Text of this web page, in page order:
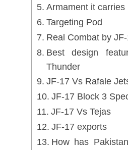
Armament it carries
Targeting Pod
Real Combat by
Best design
Thunder
JF-17 Vs Rafale
JF-17 Block 3
JF-17 Vs Tejas
JF-17 exports
How has